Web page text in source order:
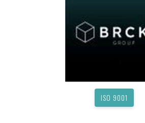
ISO 9001